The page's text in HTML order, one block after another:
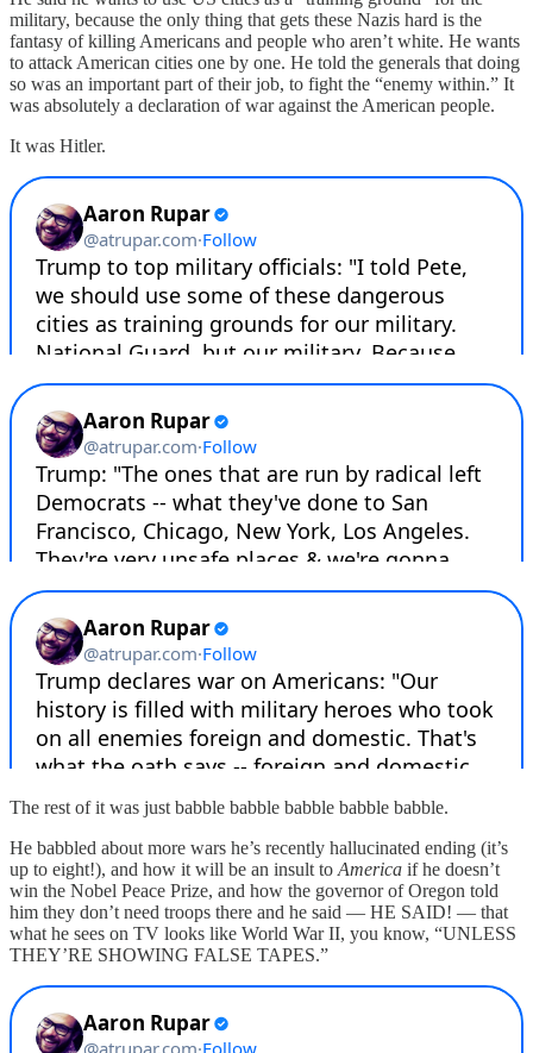
military, because the only thing that gets these Nazis hard is the
fantasy of killing Americans and people who aren’t white. He wants
to attack American cities one by one. He told the generals that doing
so was an important part of their job, to fight the “enemy within.” It
was absolutely a declaration of war against the American people.
It was Hitler.
The rest of it was just babble babble babble babble babble.
He babbled about more wars he’s recently hallucinated ending (it’s
up to eight!), and how it will be an insult to America if he doesn’t
win the Nobel Peace Prize, and how the governor of Oregon told
him they don’t need troops there and he said — HE SAID! — that
what he sees on TV looks like World War II, you know, “UNLESS
THEY’RE SHOWING FALSE TAPES.”